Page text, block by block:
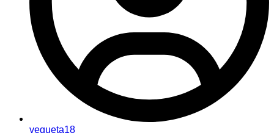
vegueta18